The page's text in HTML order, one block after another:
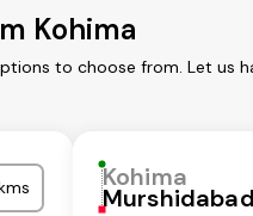
Kohima
to choose from. Let us
Kohima
Murshidabad